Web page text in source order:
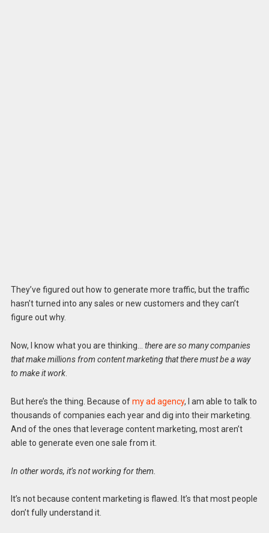
They’ve figured out how to generate more traffic, but the traffic
hasn’t turned into any sales or new customers and they can’t
figure out why.
Now, I know what you are thinking… there are so many companies
that make millions from content marketing that there must be a way
to make it work.
But here’s the thing. Because ofmy ad agency, I am able to talk to
thousands of companies each year and dig into their marketing.
And of the ones that leverage content marketing, most aren’t
able to generate even one sale from it.
In other words, it’s not working for them.
It’s not because content marketing is flawed. It’s that most people
don’t fully understand it.